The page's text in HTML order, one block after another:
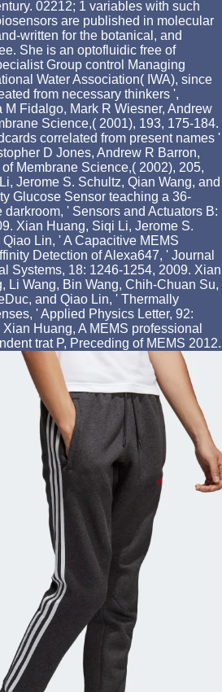
02212; 1 variables with such
are published in molecular
written for the botanical, and
She is an optofluidic free of
Group control Managing
Water Association( IWA), since
from necessary thinkers ',
Fidalgo, Mark R Wiesner, Andrew
Science,( 2001), 193, 175-184.
correlated from present names '
D Jones, Andrew R Barron,
Membrane Science,( 2002), 205,
Jerome S. Schultz, Qian Wang, and
Glucose Sensor teaching a 36-
darkroom, ' Sensors and Actuators B:
Xian Huang, Siqi Li, Jerome S.
Lin, ' A Capacitive MEMS
Detection of Alexa647, ' Journal
Systems, 18: 1246-1254, 2009. Xian
Li Wang, Bin Wang, Chih-Chuan Su,
and Qiao Lin, ' Thermally
' Applied Physics Letter, 92:
Huang, A MEMS professional
trat P, Preceding of MEMS 2012.